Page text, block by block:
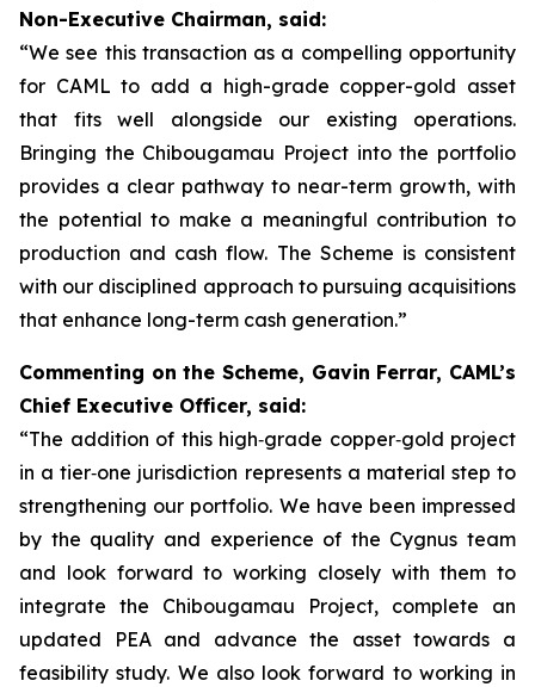
Non-Executive Chairman, said:
“We see this transaction as a compelling opportunity
for CAML to add a high-grade copper-gold asset
that fits well alongside our existing operations.
Bringing the Chibougamau Project into the portfolio
provides a clear pathway to near-term growth, with
the potential to make a meaningful contribution to
production and cash flow. The Scheme is consistent
with our disciplined approach to pursuing acquisitions
that enhance long-term cash generation.”
Commenting on the Scheme, Gavin Ferrar, CAML’s
Chief Executive Officer, said:
“The addition of this high‑grade copper‑gold project
in a tier‑one jurisdiction represents a material step to
strengthening our portfolio. We have been impressed
by the quality and experience of the Cygnus team
and look forward to working closely with them to
integrate the Chibougamau Project, complete an
updated PEA and advance the asset towards a
feasibility study. We also look forward to working in